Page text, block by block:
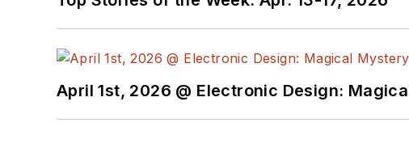
Ada/SPARK. I do a bit of PHP
I still get a hand on software
April 1st, 2026 @ Electronic Design: